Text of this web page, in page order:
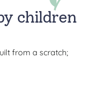
children
from a scratch;